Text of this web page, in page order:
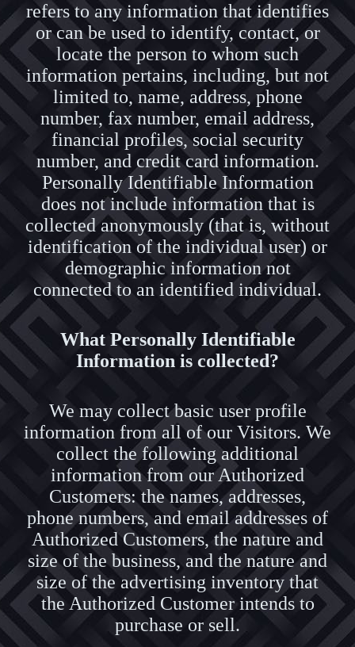
refers to any information that identifies
or can be used to identify, contact, or
locate the person to whom such
information pertains, including, but not
limited to, name, address, phone
number, fax number, email address,
financial profiles, social security
number, and credit card information.
Personally Identifiable Information
does not include information that is
collected anonymously (that is, without
identification of the individual user) or
demographic information not
connected to an identified individual.
What Personally Identifiable
Information is collected?
We may collect basic user profile
information from all of our Visitors. We
collect the following additional
information from our Authorized
Customers: the names, addresses,
phone numbers, and email addresses of
Authorized Customers, the nature and
size of the business, and the nature and
size of the advertising inventory that
the Authorized Customer intends to
purchase or sell.